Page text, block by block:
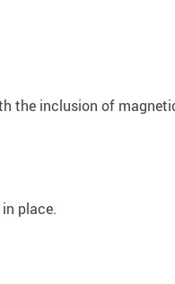
the inclusion of
place.